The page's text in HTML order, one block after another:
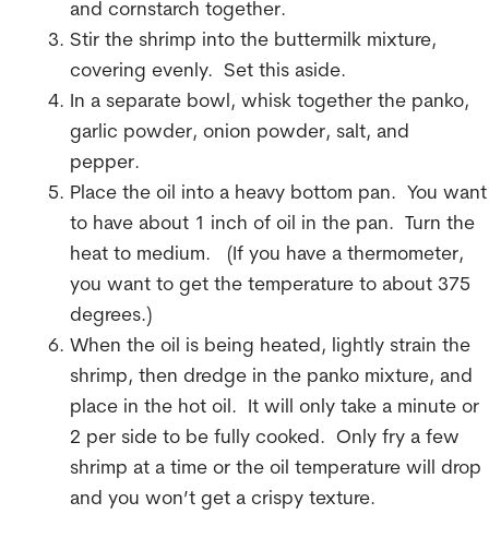
and cornstarch together.
Stir the shrimp into the buttermilk mixture,
covering evenly. Set this aside.
In a separate bowl, whisk together the panko,
garlic powder, onion powder, salt, and
pepper.
Place the oil into a heavy bottom pan. You want
to have about 1 inch of oil in the pan. Turn the
heat to medium. (If you have a thermometer,
you want to get the temperature to about 375
degrees.)
When the oil is being heated, lightly strain the
shrimp, then dredge in the panko mixture, and
place in the hot oil. It will only take a minute or
2 per side to be fully cooked. Only fry a few
shrimp at a time or the oil temperature will drop
and you won’t get a crispy texture.